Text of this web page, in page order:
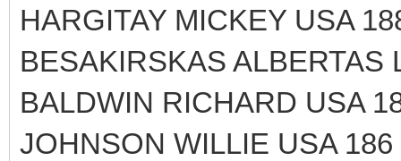
HARGITAY MICKEY USA
BESAKIRSKAS ALBERTAS
BALDWIN RICHARD USA
JOHNSON WILLIE USA 186